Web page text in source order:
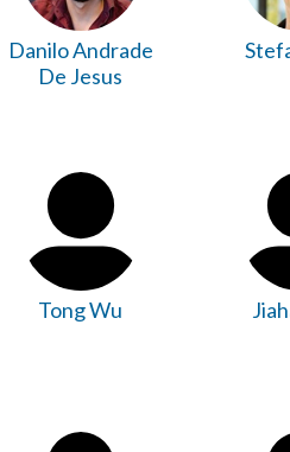
Danilo Andrade
De Jesus
Tong Wu